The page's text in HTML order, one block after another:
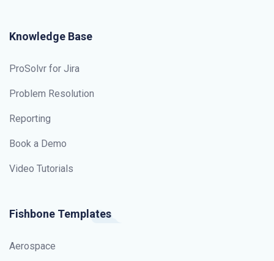
Knowledge Base
ProSolvr for Jira
Problem Resolution
Reporting
Book a Demo
Video Tutorials
Fishbone Templates
Aerospace